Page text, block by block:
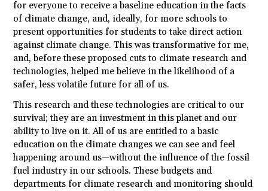
for everyone to receive a baseline education in the facts
of climate change, and, ideally, for more schools to
present opportunities forstudents to take direct action
against climate change. This was transformative for me,
and, before these proposed cuts to climate research and
technologies, helped me believe in the likelihood of a
safer, less volatile future for all of us.
This research and these technologies are critical to our
survival; they are an investment in this planet and our
ability to live on it. All of us are entitled to a basic
education on the climate changes we can see and feel
happening around us—without the influence of the fossil
fuel industry in our schools. These budgets and
departments for climate research and monitoring should